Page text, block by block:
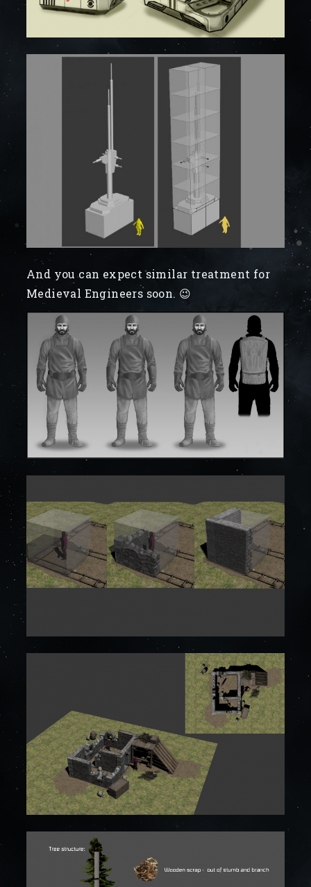
And you can expect similar treatment for
Medieval Engineers soon. 😉